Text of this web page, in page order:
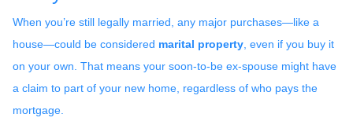
When you’re still legally married, any major purchases—like a
house—could be considered marital property , even if you buy it
on your own. That means your soon-to-be ex-spouse might have
a claim to part of your new home, regardless of who pays the
mortgage.